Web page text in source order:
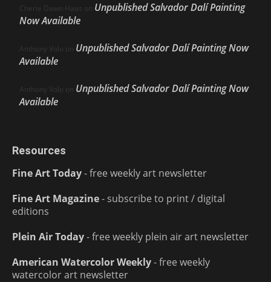
Cherie Dawn Haas on Unpublished Salvador Dalí Painting
Now Available
Anthony Volo on Unpublished Salvador Dalí Painting Now
Available
Anthony Volo on Unpublished Salvador Dalí Painting Now
Available
Resources
Fine Art Today- free weekly art newsletter
Fine Art Magazine- subscribe to print / digital
editions
Plein Air Today- free weekly plein air art newsletter
American Watercolor Weekly- free weekly
watercolor art newsletter